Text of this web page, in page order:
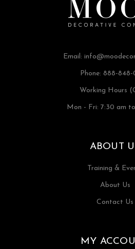
Email:
Phone: 888-
Working Hours
Mon - Fri: 7:30 am
ABOUT
Training &
About Us
Contact Us
MY